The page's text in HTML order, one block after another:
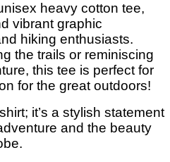
heavy cotton tee,
vibrant graphic
hiking enthusiasts.
the trails or reminiscing
this tee is perfect for
for the great outdoors!
it’s a stylish statement
and the beauty